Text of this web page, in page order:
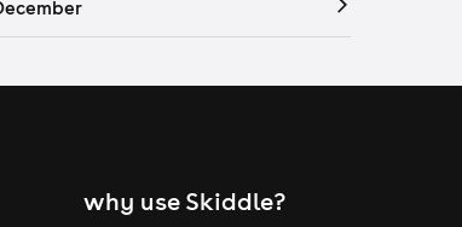
why use Skiddle?